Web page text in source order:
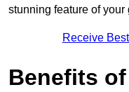
stunning feature of your
Receive
Benefits